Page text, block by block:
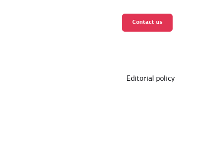
Contact us
Editorial policy